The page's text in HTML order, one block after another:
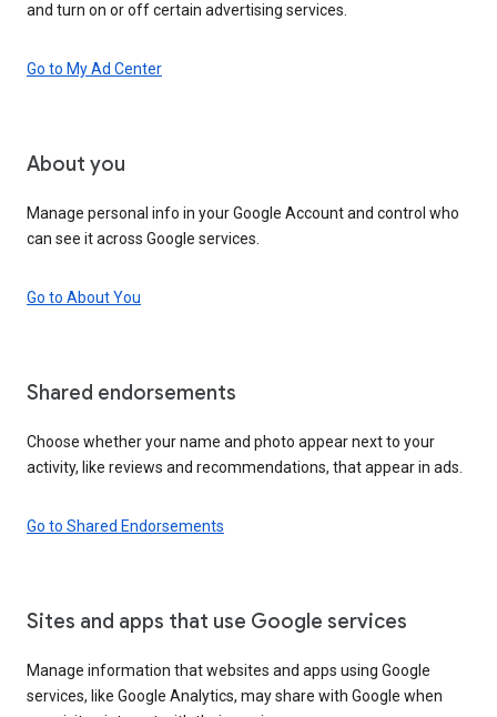
and turn on or off certain advertising services.
Go to My Ad Center
About you
Manage personal info in your Google Account and control who
can see it across Google services.
Go to About You
Shared endorsements
Choose whether your name and photo appear next to your
activity, like reviews and recommendations, that appear in ads.
Go to Shared Endorsements
Sites and apps that use Google services
Manage information that websites and apps using Google
services, like Google Analytics, may share with Google when